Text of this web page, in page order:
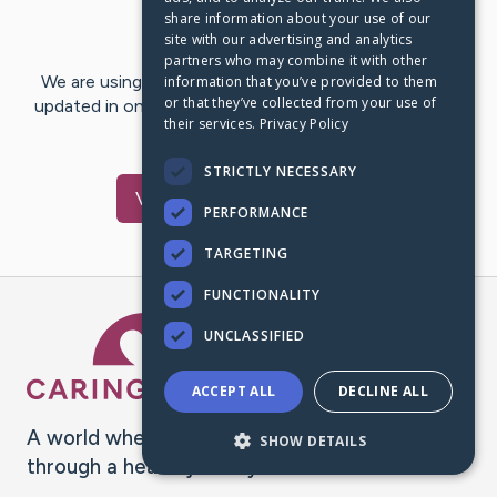
Last Post: May 6, 2020
We are using CaringBridge to keep family and friends
updated in one place. We appreciate your support and
words of hope and…
VisitTerri
A world where no one goes
through a health journey alone.
share information about your use of our
site with our advertising and analytics
partners who may combine it with other
information that you’ve provided to them
or that they’ve collected from your use of
their services. Privacy Policy
STRICTLY NECESSARY
PERFORMANCE
TARGETING
FUNCTIONALITY
UNCLASSIFIED
ACCEPT ALL DECLINE ALL
SHOW DETAILS